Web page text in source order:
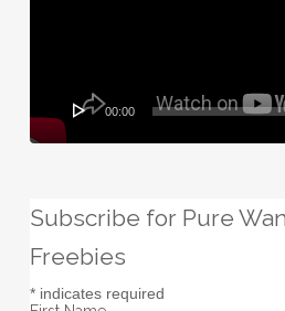
00:00
Subscribe for Pure
Freebies
*indicates required